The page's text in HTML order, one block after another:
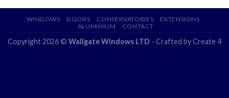
WINDOWS DOORS CONSERVATORIES
EXTENSIONS
ALUMINIUM
CONTACT
Copyright 2026 © Wallgate Windows LTD - Crafted byCreate 4